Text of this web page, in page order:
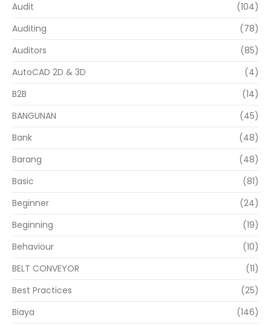
Audit
(104)
Auditing
(78)
Auditors
(85)
AutoCAD 2D & 3D
(4)
B2B
(14)
BANGUNAN
(45)
Bank
(48)
Barang
(48)
Basic
(81)
Beginner
(24)
Beginning
(19)
Behaviour
(10)
BELT CONVEYOR
(11)
Best Practices
(25)
Biaya
(146)